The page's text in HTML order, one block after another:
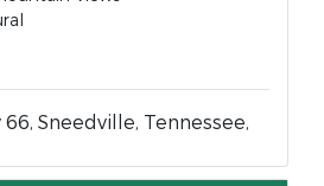
Sneedville, Tennessee,